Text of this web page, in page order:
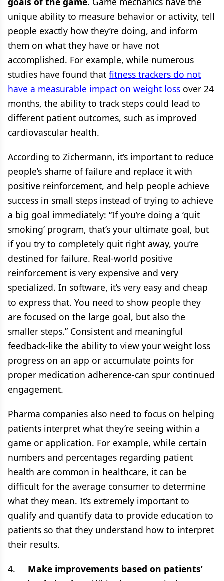
unique ability to measure behavior or activity, tell
people exactly how they’re doing, and inform
them on what they have or have not
accomplished. For example, while numerous
studies have found that fitness trackers do not
have a measurable impact on weight loss over 24
months, the ability to track steps could lead to
different patient outcomes, such as improved
cardiovascular health.
According to Zichermann, it’s important to reduce
people’s shame of failure and replace it with
positive reinforcement, and help people achieve
success in small steps instead of trying to achieve
a big goal immediately: “If you’re doing a ‘quit
smoking’ program, that’s your ultimate goal, but
if you try to completely quit right away, you’re
destined for failure. Real-world positive
reinforcement is very expensive and very
specialized. In software, it’s very easy and cheap
to express that. You need to show people they
are focused on the large goal, but also the
smaller steps.” Consistent and meaningful
feedback-like the ability to view your weight loss
progress on an app or accumulate points for
proper medication adherence-can spur continued
engagement.
Pharma companies also need to focus on helping
patients interpret what they’re seeing within a
game or application. For example, while certain
numbers and percentages regarding patient
health are common in healthcare, it can be
difficult for the average consumer to determine
what they mean. It’s extremely important to
qualify and quantify data to provide education to
patients so that they understand how to interpret
their results.
4. Make improvements based on patients’